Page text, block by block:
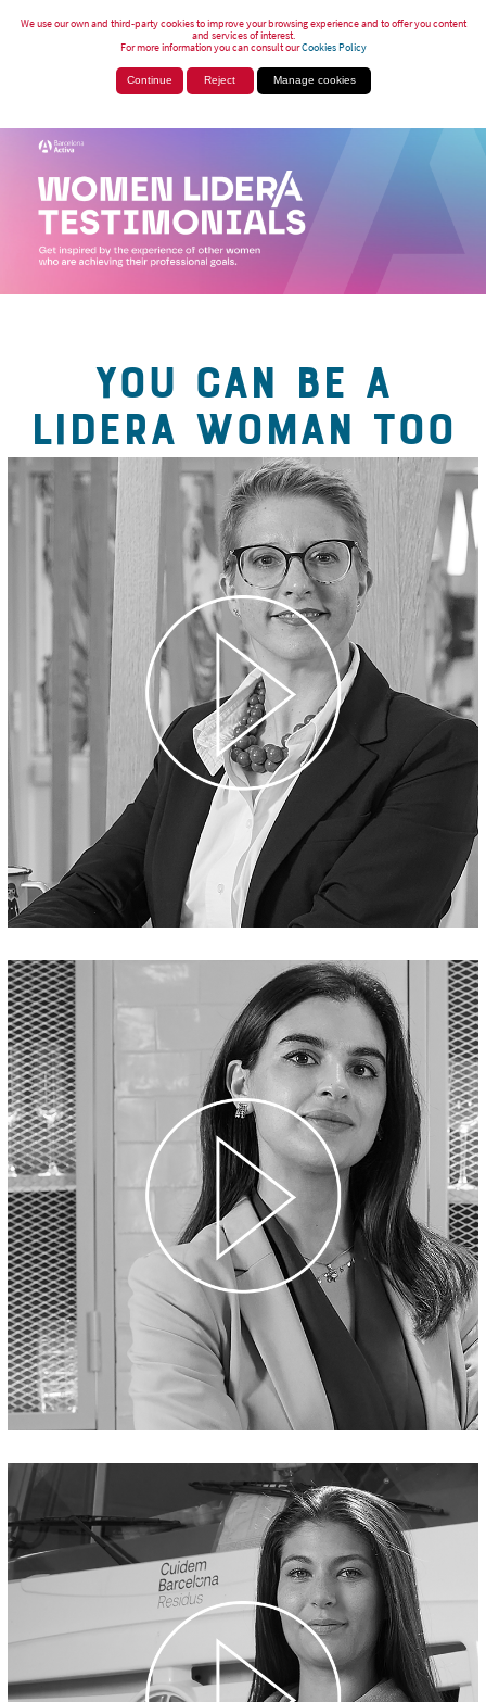
We use our own and third-party cookies to improve your browsing experience and to offer you content
and services of interest.
For more information you can consult ourCookies Policy
Continue Reject Manage cookies
YOU CAN BE A
LIDERA WOMAN TOO